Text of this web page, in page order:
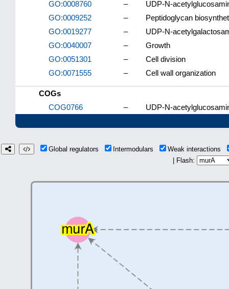
GO:0008760
–
UDP-N-
GO:0009252
–
Peptidoglycan
GO:0019277
–
UDP-N-
GO:0040007
–
Growth
GO:0051301
–
Cell division
GO:0071555
– Cell wall organization
COGs
COG0766
– UDP-N-
Global regulators Intermodulars
Weak interactions
| Flash: